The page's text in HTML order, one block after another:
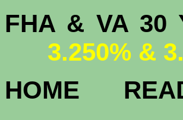
FHA & VA
3.250% &
HOME